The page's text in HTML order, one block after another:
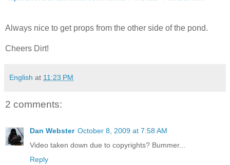
Always nice to get props from the other side of the pond.
Cheers Dirt!
English at 11:23 PM
2 comments:
Dan Webster October 8, 2009 at 7:58 AM
Video taken down due to copyrights? Bummer...
Reply